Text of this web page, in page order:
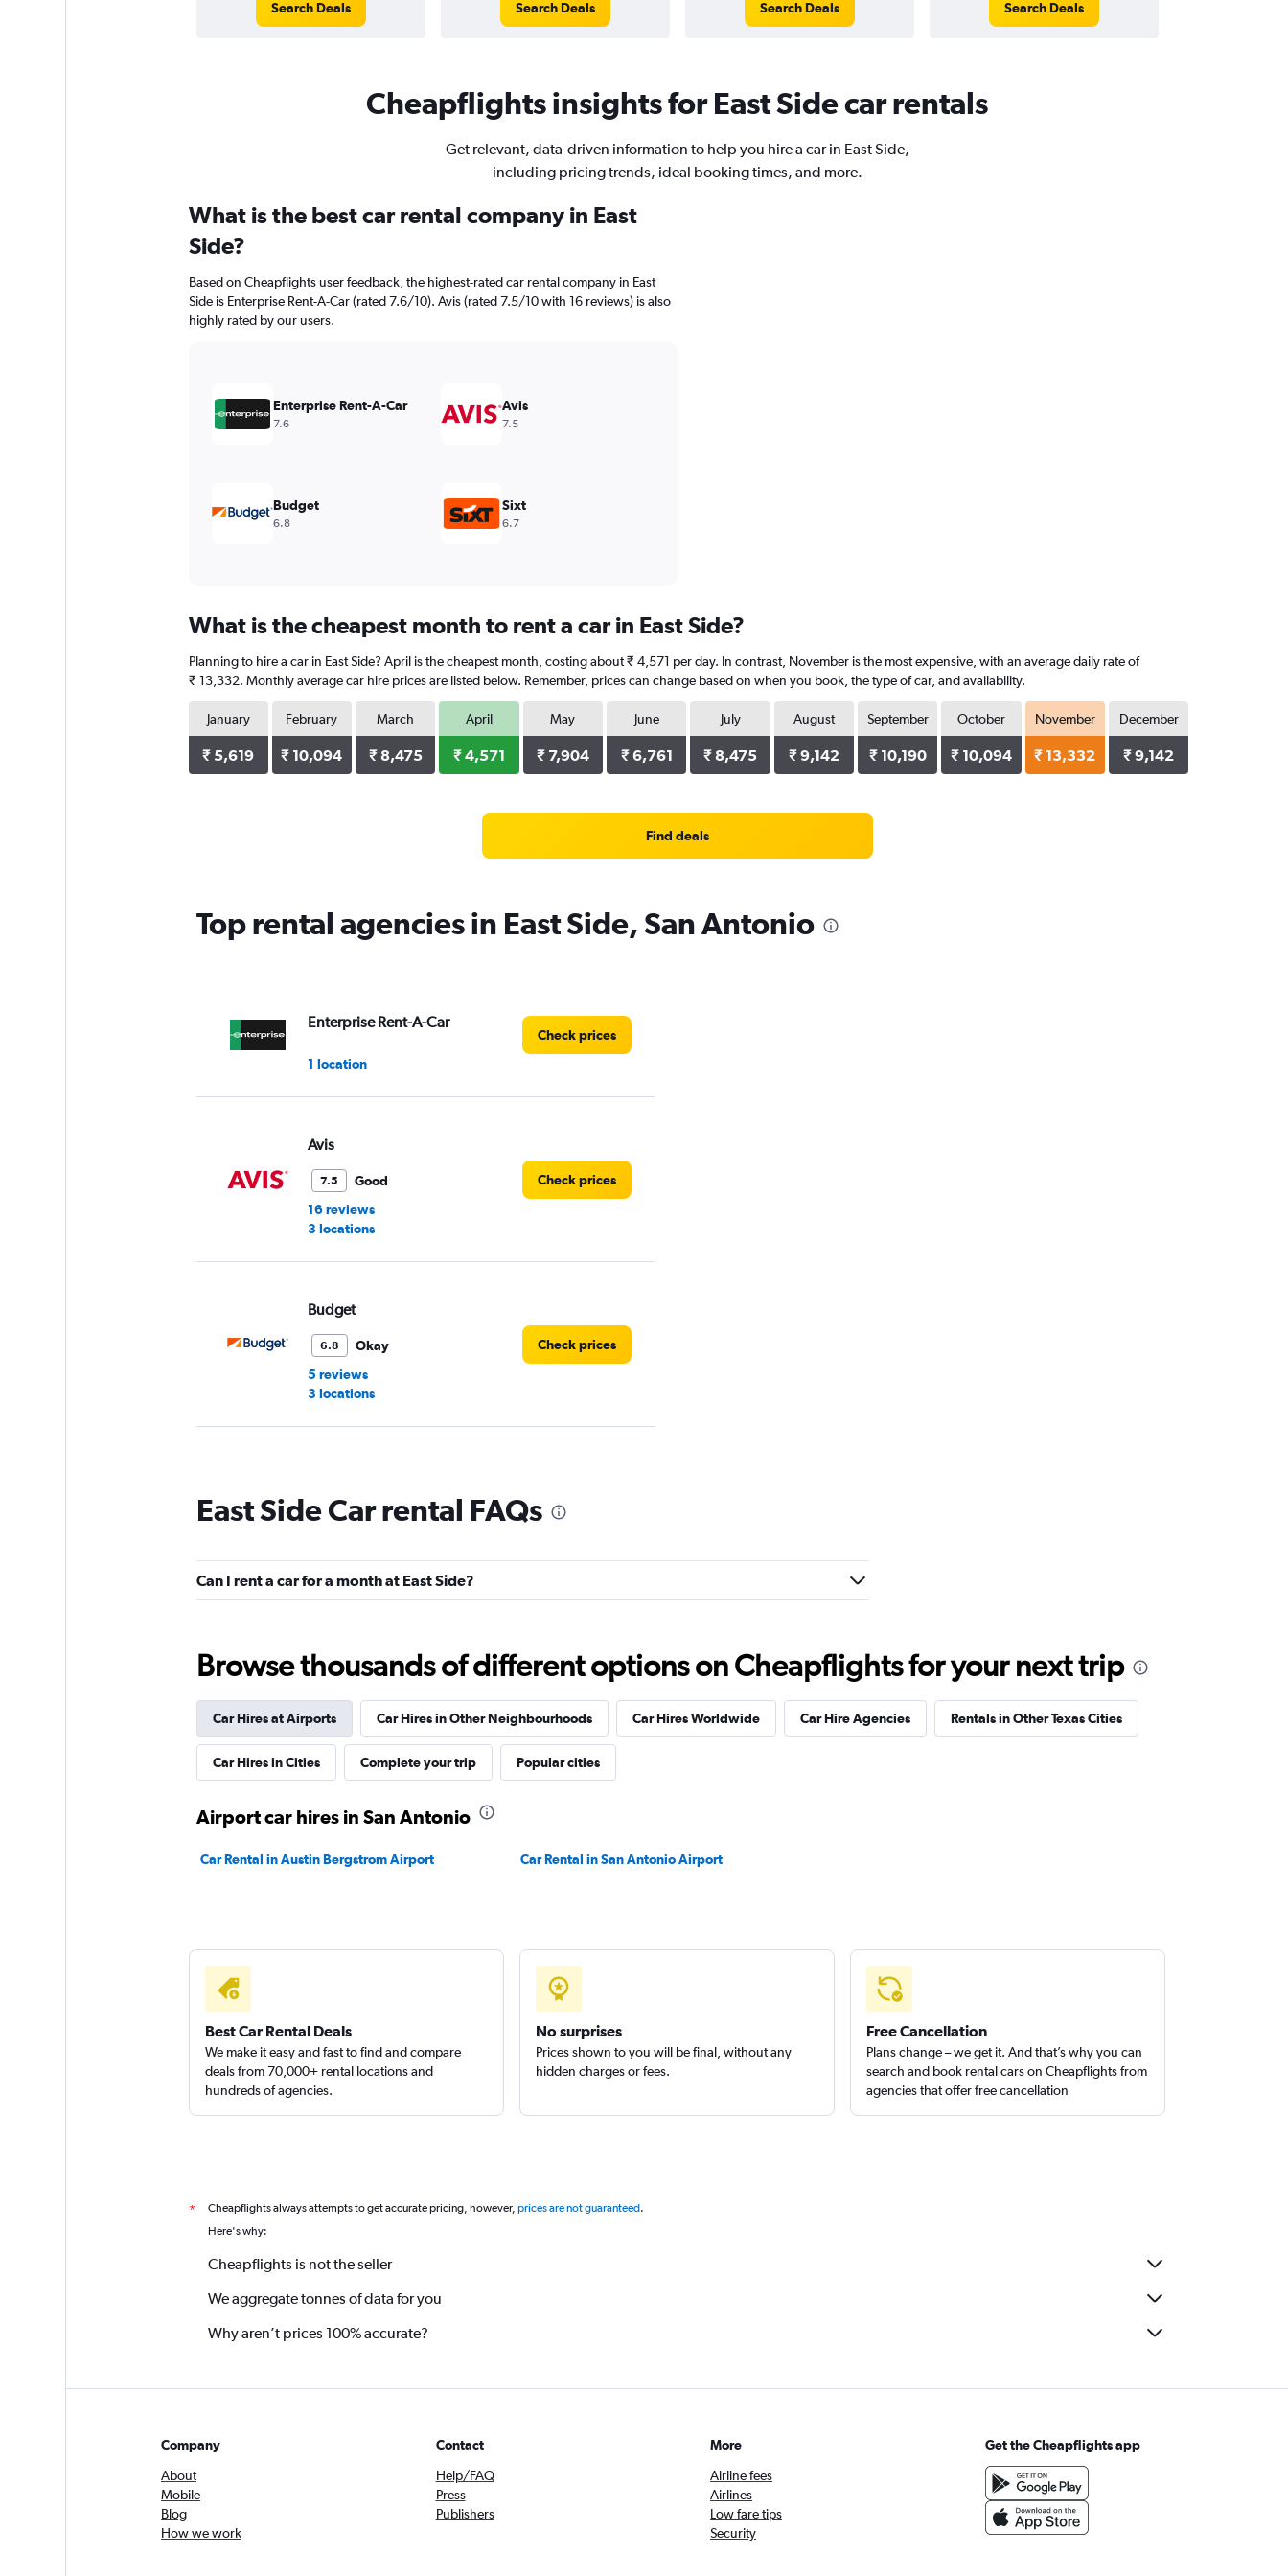
Search Deals Search Deals Search Deals Search Deals
Cheapflights insights for East Side car rentals
Get relevant, data-driven information to help you hire a car in East Side,
including pricing trends, ideal booking times, and more.
What is the best car rental company in East
Side?
Based on Cheapflights user feedback, the highest-rated car rental company in East
Side is Enterprise Rent-A-Car (rated 7.6/10). Avis (rated 7.5/10 with 16 reviews) is also
highly rated by our users.
Enterprise Rent-A-Car
7.6
Avis
7.5
Budget
6.8
Sixt
6.7
What is the cheapest month to rent a car in East Side?
Planning to hire a car in East Side? April is the cheapest month, costing about ₹ 4,571 per day. In contrast, November is the most expensive, with an average daily rate of
₹ 13,332. Monthly average car hire prices are listed below. Remember, prices can change based on when you book, the type of car, and availability.
January
₹ 5,619
February
₹ 10,094
March
₹ 8,475
April
₹ 4,571
May
₹ 7,904
June
₹ 6,761
July
₹ 8,475
August
₹ 9,142
September
₹ 10,190
October
₹ 10,094
November
₹ 13,332
December
₹ 9,142
Find deals
Top rental agencies in East Side, San Antonio
Enterprise Rent-A-Car
1 location
Check prices
Avis
7.5
Good
16 reviews
3 locations
Check prices
Budget
6.8
Okay
5 reviews
3 locations
Check prices
1 location
Thrifty
Hertz
Fair
Check prices
East Side Car rental FAQs
Can I rent a car for a month at East Side?
Browse thousands of different options on Cheapflights for your next trip
Car Hires at Airports Car Hires in Other Neighbourhoods Car Hires Worldwide Car Hire Agencies Rentals in Other Texas Cities
Car Hires in Cities Complete your trip Popular cities
Airport car hires in San Antonio
Car Rental in Austin Bergstrom Airport Car Rental in San Antonio Airport
Best Car Rental Deals
We make it easy and fast to find and compare
deals from 70,000+ rental locations and
hundreds of agencies.
No surprises
Prices shown to you will be final, without any
hidden charges or fees.
Free Cancellation
Plans change – we get it. And that’s why you can
search and book rental cars on Cheapflights from
agencies that offer free cancellation
* Cheapflights always attempts to get accurate pricing, however, prices are not guaranteed.
Here's why:
Cheapflights is not the seller
We aggregate tonnes of data for you
Why aren’t prices 100% accurate?
Company
About
Mobile
Blog
How we work
Contact
Help/FAQ
Press
Publishers
More
Airline fees
Airlines
Low fare tips
Security
Get the Cheapflights app